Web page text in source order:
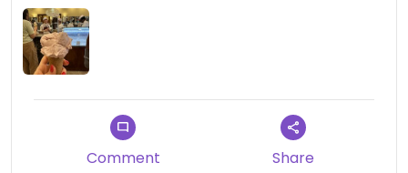
Comment Share